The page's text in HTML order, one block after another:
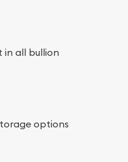
in all bullion
options